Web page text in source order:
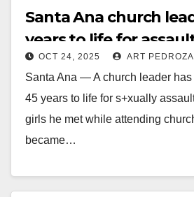
Santa Ana church
years to life for
little girls
OCT 24, 2025 ART PEDROZA
Santa Ana — A church leader
45 years to life for s+xually
girls he met while attending
became…